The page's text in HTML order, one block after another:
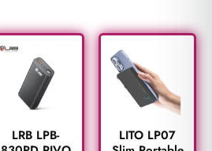
LRB LPB-
LITO LP07